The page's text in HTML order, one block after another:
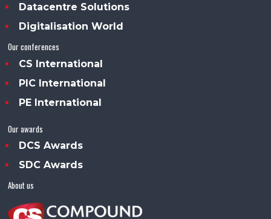
Datacentre Solutions
Digitalisation World
Our conferences
CS International
PIC International
PE International
Our awards
DCS Awards
SDC Awards
About us